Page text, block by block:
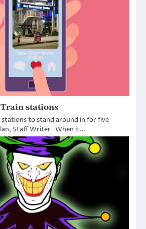
stations
to stand around in for five
Staff Writer When it…